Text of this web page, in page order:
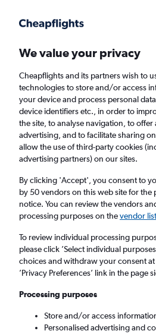
Faster search, more features, fewer ads.
Find flights When to
Cheap flights from Brest to
Southend Airport from
Return 1 adult, Economy, 0
Brest (BES)
Tue 8/9 - Tue 15/9
We value your privacy
Cheapflights and its partners wish to
technologies to store and/or access
your device and process personal
device identifiers etc., in order to
the site, to analyse navigation, to offer
advertising, and to facilitate sharing
allow the use of third-party cookies
advertising partners) on our sites.
By clicking 'Accept', you consent to
by 50 vendors on this web site for the
notice. You can review the vendors
processing purposes on thevendor list
To review individual processing
please click ’Select individual
choices and withdraw your consent
’Privacy Preferences’ link in the page
Processing purposes
Store and/or access
Personalised advertising and